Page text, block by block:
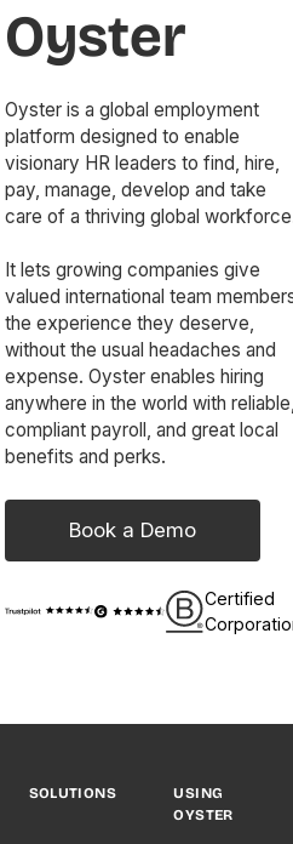
Oyster
Oyster is a global employment
platform designed to enable
visionary HR leaders to find, hire,
pay, manage, develop and take
care of a thriving global
It lets growing companies give
valued international team
the experience they deserve,
without the usual headaches and
expense. Oyster enables hiring
anywhere in the world with reliable,
compliant payroll, and great local
benefits and perks.
Book a Demo
Certified
SOLUTIONS
USING
OYSTER